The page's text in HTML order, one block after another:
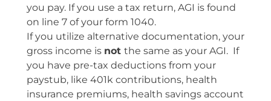
you pay. If you use a tax return, AGI is found
on line 7 of your form 1040.
If you utilize alternative documentation, your
gross income is not the same as your AGI. If
you have pre-tax deductions from your
paystub, like 401k contributions, health
insurance premiums, health savings account